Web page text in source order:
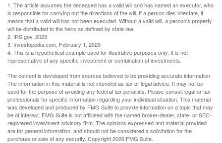
1. The article assumes the deceased has a valid will and has named an executor, who
is responsible for carrying out the directions of the will. If a person dies intestate, it
means that a valid will has not been executed. Without a valid will, a person's property
will be distributed to the heirs as defined by state law.
2. IRS.gov, 2025
3. Investopedia.com, February 1, 2025
4. This is a hypothetical example used for illustrative purposes only. It is not
representative of any specific investment or combination of investments.
The content is developed from sources believed to be providing accurate information.
The information in this material is not intended as tax or legal advice. It may not be
used for the purpose of avoiding any federal tax penalties. Please consult legal or tax
professionals for specific information regarding your individual situation. This material
was developed and produced by FMG Suite to provide information on a topic that may
be of interest. FMG Suite is not affiliated with the named broker-dealer, state- or SEC-
registered investment advisory firm. The opinions expressed and material provided
are for general information, and should not be considered a solicitation for the
purchase or sale of any security. Copyright2026 FMG Suite.